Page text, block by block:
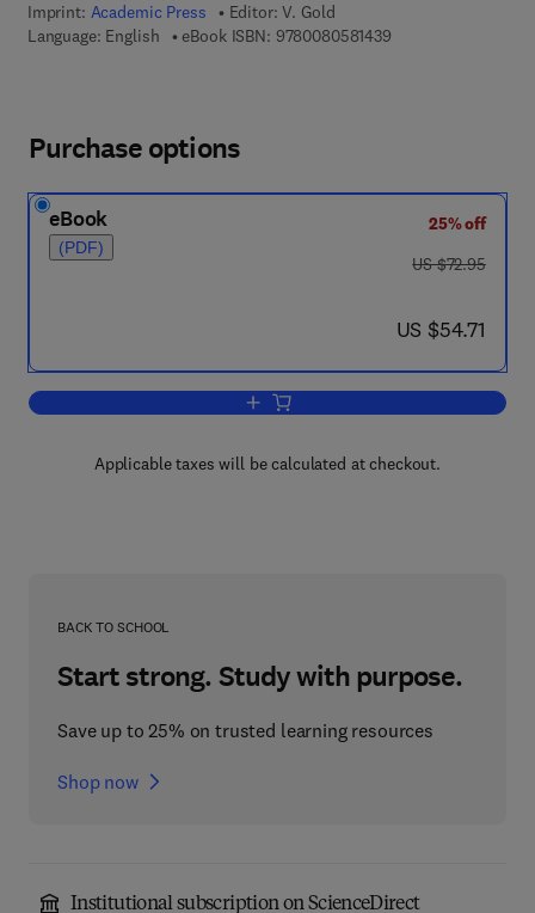
Imprint: Academic Press Editor: V. Gold
Language: English
eBook ISBN: 97800805814399 7 8 - 0 - 0 8 - 0 5
Purchase options
eBook
(PDF)
25% off
was US $72.95
US $72.95
now US $54.71
US $54.71
Add to cart, Advances in Physical
Applicable taxes will be calculated at checkout.
BACK TO SCHOOL
Start strong. Study with purpose.
Save up to 25% on trusted learning resources
Shop now
Institutional subscription on ScienceDirect